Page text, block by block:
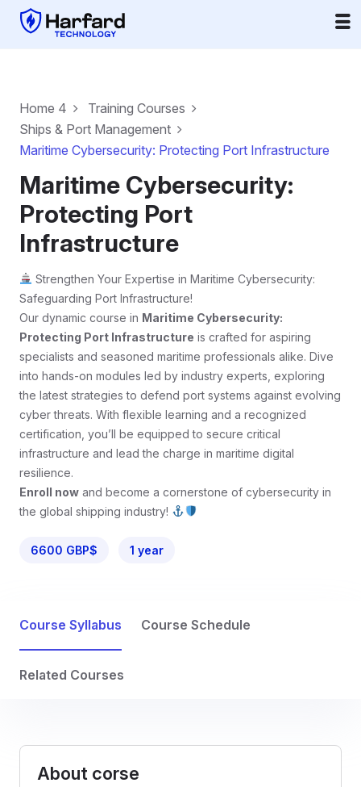
Home 4
Training Courses
Ships & Port Management
Maritime Cybersecurity: Protecting Port Infrastructure
Maritime Cybersecurity:
Protecting Port
Infrastructure
Strengthen Your Expertise in Maritime Cybersecurity:
Safeguarding Port Infrastructure!
Our dynamic course in Maritime Cybersecurity:
Protecting Port Infrastructure is crafted for aspiring
specialists and seasoned maritime professionals alike. Dive
into hands-on modules led by industry experts, exploring
the latest strategies to defend port systems against evolving
cyber threats. With flexible learning and a recognized
certification, you’ll be equipped to secure critical
infrastructure and lead the charge in maritime digital
resilience.
Enroll now and become a cornerstone of cybersecurity in
the global shipping industry!
6600 GBP$ 1 year
Course Syllabus Course Schedule
Related Courses
About corse